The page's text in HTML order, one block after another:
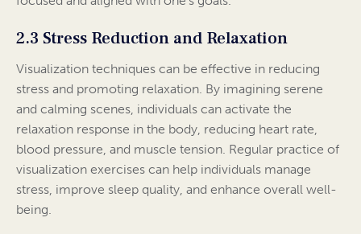
2.3 Stress Reduction and Relaxation
Visualization techniques can be effective in reducing
stress and promoting relaxation. By imagining serene
and calming scenes, individuals can activate the
relaxation response in the body, reducing heart rate,
blood pressure, and muscle tension. Regular practice of
visualization exercises can help individuals manage
stress, improve sleep quality, and enhance overall well-
being.